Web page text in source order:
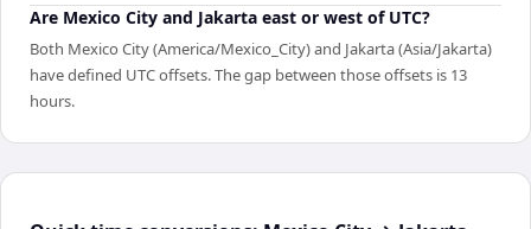
Are Mexico City and Jakarta east or west of UTC?
Both Mexico City (America/Mexico_City) and Jakarta (Asia/Jakarta)
have defined UTC offsets. The gap between those offsets is 13
hours.